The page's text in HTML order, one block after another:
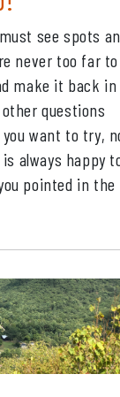
see spots
never too far to
make it back in
questions
want to try,
always happy
pointed in the